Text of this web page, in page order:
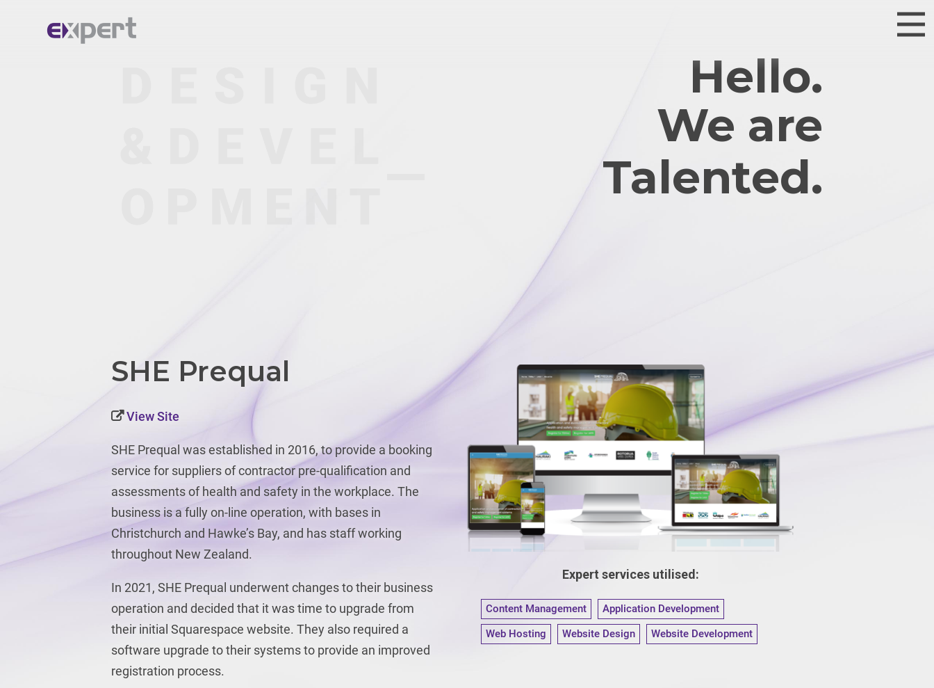
Hello.
We are
SHE Prequal
View Site
SHE Prequal was established in 2016, to provide a booking
service for suppliers of contractor pre-qualification and
assessments of health and safety in the workplace. The
business is a fully on-line operation, with bases in
Christchurch and Hawke’s Bay, and has staff working
throughout New Zealand.
In 2021, SHE Prequal underwent changes to their business
operation and decided that it was time to upgrade from
their initial Squarespace website. They also required a
software upgrade to their systems to provide an improved
registration process.
Expert services utilised:
Content Management
Application Development
Web Hosting
Website Design Website Development